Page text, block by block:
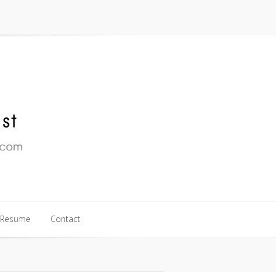
Resume Contact